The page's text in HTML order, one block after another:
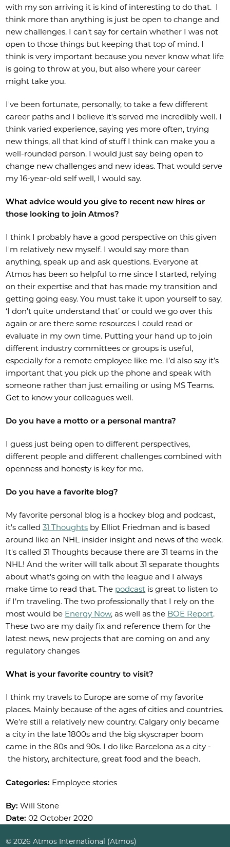
with my son arriving it is kind of interesting to do that. I
think more than anything is just be open to change and
new challenges. I can't say for certain whether I was not
open to those things but keeping that top of mind. I
think is very important because you never know what life
is going to throw at you, but also where your career
might take you.
I've been fortunate, personally, to take a few different
career paths and I believe it's served me incredibly well. I
think varied experience, saying yes more often, trying
new things, all that kind of stuff I think can make you a
well-rounded person. I would just say being open to
change new challenges and new ideas. That would serve
my 16-year-old self well, I would say.
What advice would you give to recent new hires or
those looking to join Atmos?
I think I probably have a good perspective on this given
I'm relatively new myself. I would say more than
anything, speak up and ask questions. Everyone at
Atmos has been so helpful to me since I started, relying
on their expertise and that has made my transition and
getting going easy. You must take it upon yourself to say,
‘I don't quite understand that’ or could we go over this
again or are there some resources I could read or
evaluate in my own time. Putting your hand up to join
different industry committees or groups is useful,
especially for a remote employee like me. I’d also say it’s
important that you pick up the phone and speak with
someone rather than just emailing or using MS Teams.
Get to know your colleagues well.
Do you have a motto or a personal mantra?
I guess just being open to different perspectives,
different people and different challenges combined with
openness and honesty is key for me.
Do you have a favorite blog?
My favorite personal blog is a hockey blog and podcast,
it's called31 Thoughts by Elliot Friedman and is based
around like an NHL insider insight and news of the week.
It's called 31 Thoughts because there are 31 teams in the
NHL! And the writer will talk about 31 separate thoughts
about what's going on with the league and I always
make time to read that. The podcast is great to listen to
if I’m traveling. The two professionally that I rely on the
most would be Energy Now, as well as the BOE Report.
These two are my daily fix and reference them for the
latest news, new projects that are coming on and any
regulatory changes
What is your favorite country to visit?
I think my travels to Europe are some of my favorite
places. Mainly because of the ages of cities and countries.
We’re still a relatively new country. Calgary only became
a city in the late 1800s and the big skyscraper boom
came in the 80s and 90s. I do like Barcelona as a city -
the history, architecture, great food and the beach.
Categories: Employee stories
By:Will Stone
Date:02 October 2020
© 2026 Atmos International (Atmos)